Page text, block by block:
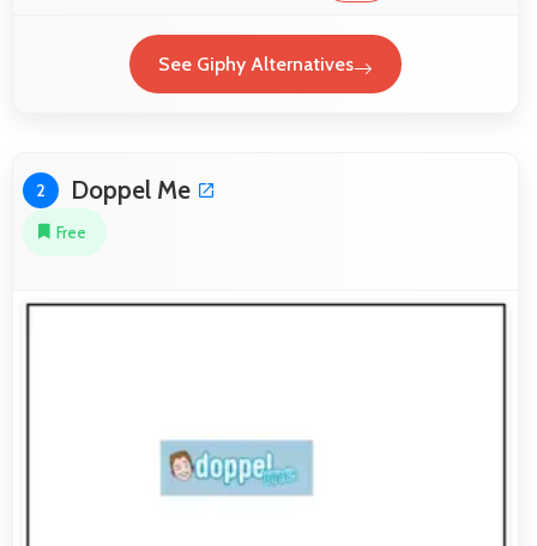
See Giphy Alternatives
2 Doppel Me
Free